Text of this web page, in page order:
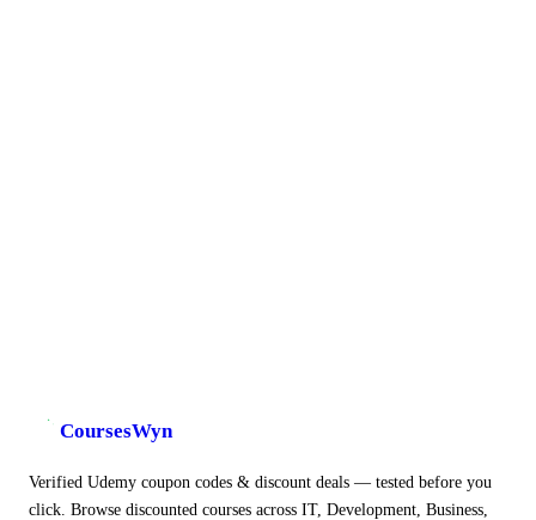
CoursesWyn
Verified Udemy coupon codes & discount deals — tested before you
click. Browse discounted courses across IT, Development, Business,